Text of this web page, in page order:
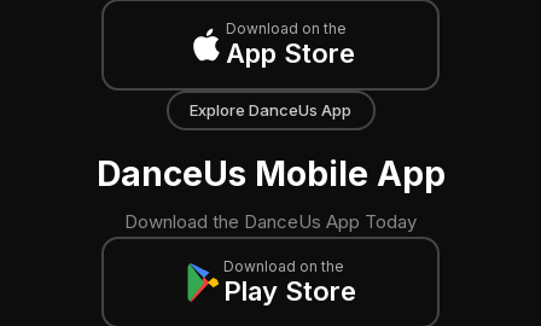
Download on the
App Store
Explore DanceUs App
DanceUs Mobile App
Download the DanceUs App Today
Download on the
Play Store